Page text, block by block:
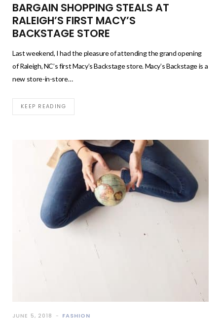
BARGAIN SHOPPING STEALS AT
RALEIGH’S FIRST MACY’S
BACKSTAGE STORE
Last weekend, I had the pleasure of attending the grand opening
of Raleigh, NC’s first Macy’s Backstage store. Macy’s Backstage is a
new store-in-store…
KEEP READING
JUNE 5, 2018 FASHION